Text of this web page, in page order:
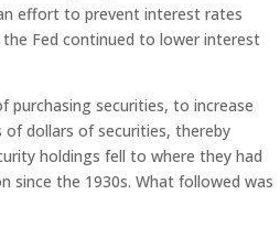
effort to prevent interest rates
Fed continued to lower interest
purchasing securities, to increase
of dollars of securities, thereby
holdings fell to where they had
since the 1930s. What followed was